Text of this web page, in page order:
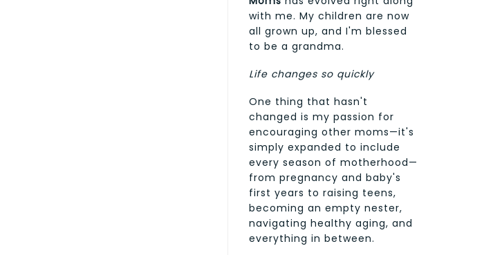
with me. My children are now
all grown up, and I'm blessed
to be a grandma.
Life changes so quickly
One thing that hasn't
changed is my passion for
encouraging other moms—it's
simply expanded to include
every season of motherhood—
from pregnancy and baby's
first years to raising teens,
becoming an empty nester,
navigating healthy aging, and
everything in between.